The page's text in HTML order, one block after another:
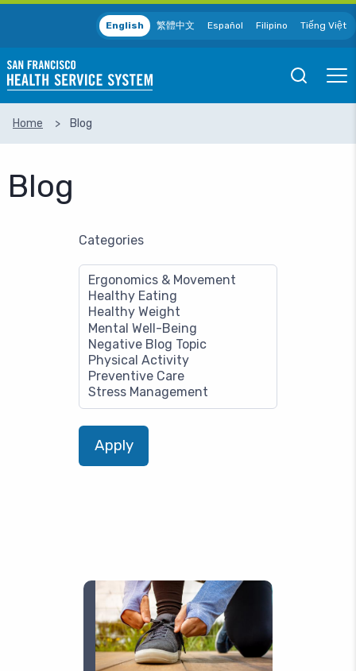
Skip to main content
English 繁體中文 Español Filipino Tiếng Việt
Open
Mobile
Home Blog
Blog
Categories